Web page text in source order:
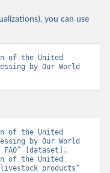
you can use
of the United
by Our World
of the United
by Our World
[dataset].
of the United
products”